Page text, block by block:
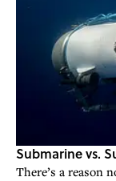
Submarine vs.
There’s a reason